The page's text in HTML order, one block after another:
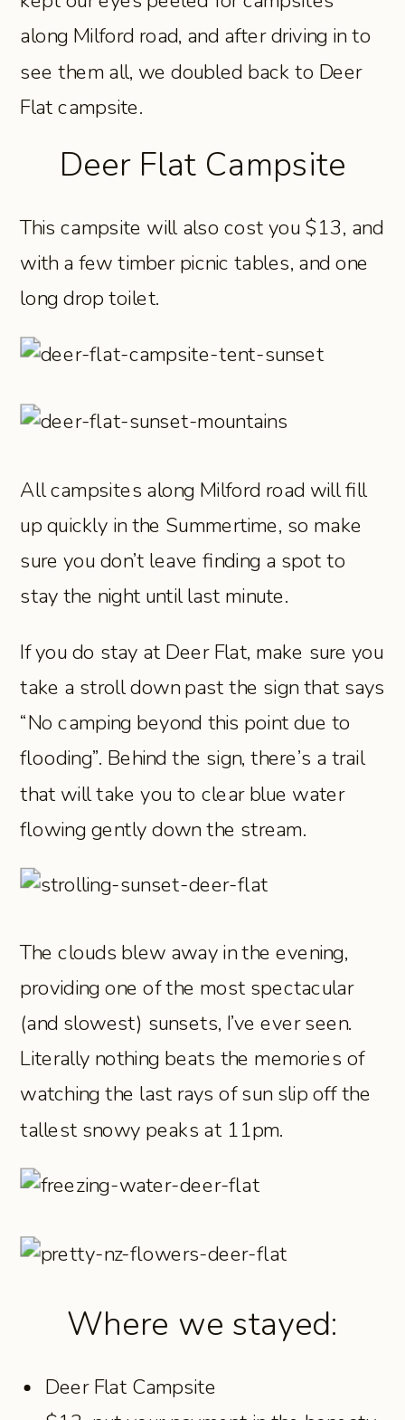
along Milford road, and after driving in to
see them all, we doubled back to Deer
Flat campsite.
Deer Flat Campsite
This campsite will also cost you $13, and
with a few timber picnic tables, and one
long drop toilet.
All campsites along Milford road will fill
up quickly in the Summertime, so make
sure you don’t leave finding a spot to
stay the night until last minute.
If you do stay at Deer Flat, make sure you
take a stroll down past the sign that says
“No camping beyond this point due to
flooding”. Behind the sign, there’s a trail
that will take you to clear blue water
flowing gently down the stream.
The clouds blew away in the evening,
providing one of the most spectacular
(and slowest) sunsets, I’ve ever seen.
Literally nothing beats the memories of
watching the last rays of sun slip off the
tallest snowy peaks at 11pm.
Where we stayed:
Deer Flat Campsite